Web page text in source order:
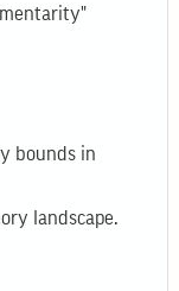
bounds in
landscape.